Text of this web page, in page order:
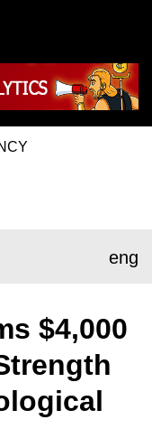
eng
$4,000